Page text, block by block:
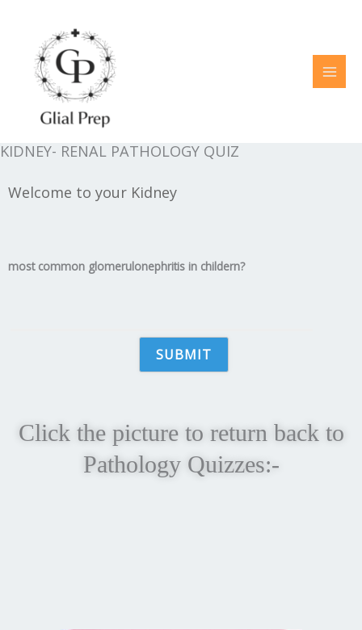
KIDNEY- RENAL PATHOLOGY QUIZ
Welcome to your Kidney
most common glomerulonephritis in childern?
Click the picture to return back to
Pathology Quizzes:-